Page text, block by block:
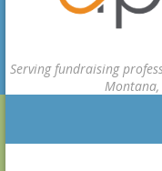
Serving fundraising
Montana,